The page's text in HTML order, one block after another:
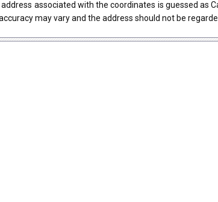
associated with the coordinates is guessed as
may vary and the address should not be